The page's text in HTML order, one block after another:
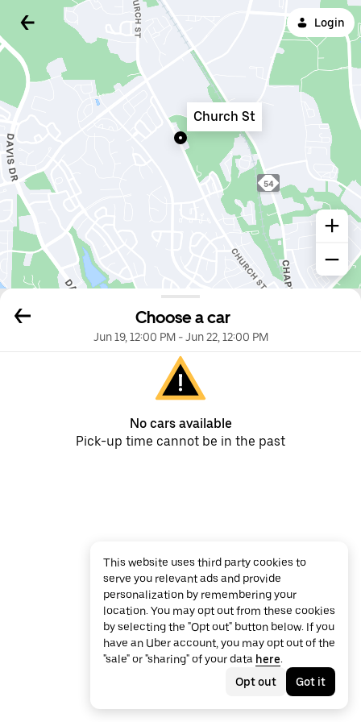
Login
Choose a car
Jun 19, 12:00 PM-Jun 22, 12:00 PM
No cars available
Pick-up time cannot be in the past
Church St
This website uses third party cookies to
serve you relevant ads and provide
personalization by remembering your
location. You may opt out from these cookies
by selecting the "Opt out" button below. If you
have an Uber account, you may opt out of the
"sale" or "sharing" of your data here.
Opt out
Got it